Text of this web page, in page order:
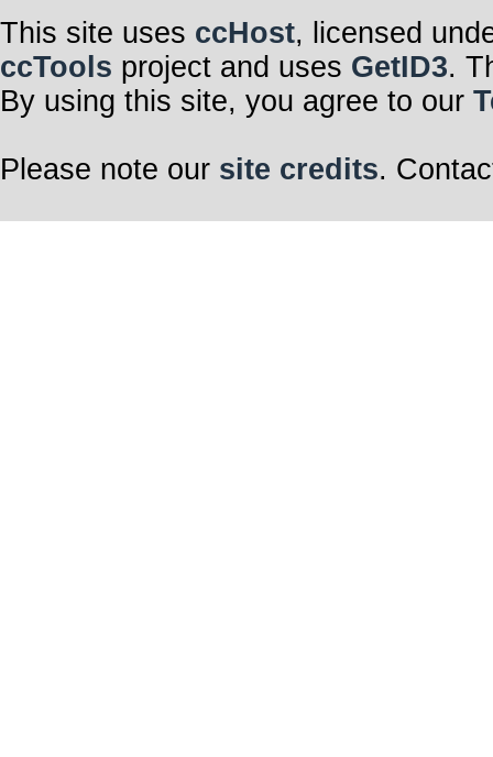
This site uses ccHost, licensed
ccTools project and uses GetID3.
By using this site, you agree to our
Please note our site credits.